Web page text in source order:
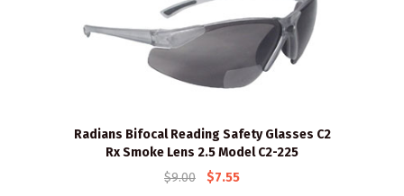
Radians Bifocal Reading Safety Glasses C2
Rx Smoke Lens 2.5 Model C2-225
$9.00
$7.55